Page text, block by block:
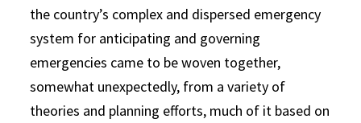
the country’s complex and dispersed emergency
system for anticipating and governing
emergencies came to be woven together,
somewhat unexpectedly, from a variety of
theories and planning efforts, much of it based on